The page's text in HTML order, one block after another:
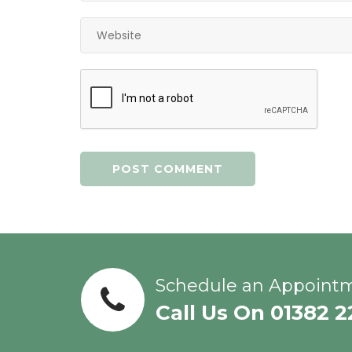
Schedule an
Call Us On 01382